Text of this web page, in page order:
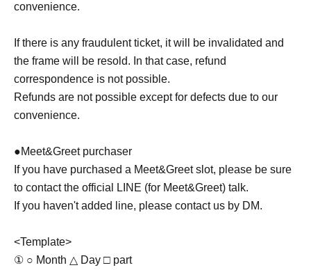
convenience.
If there is any fraudulent ticket, it will be invalidated and
the frame will be resold. In that case, refund
correspondence is not possible.
Refunds are not possible except for defects due to our
convenience.
●Meet&Greet purchaser
If you have purchased a Meet&Greet slot, please be sure
to contact the official LINE (for Meet&Greet) talk.
If you haven't added line, please contact us by DM.
<Template>
① ○ Month △ Day □ part